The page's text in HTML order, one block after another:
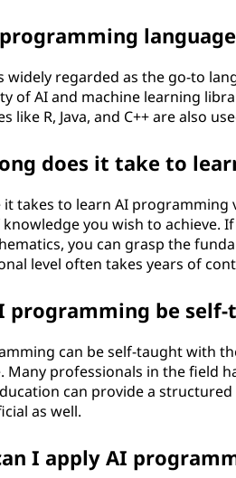
widely regarded as the go-to
of AI and machine learning
like R, Java, and C++ are also
does it take to
it takes to learn AI
you wish to achieve.
you can grasp the
level often takes years of
programming be
can be self-taught with
Many professionals in the field
can provide a
as well.
I apply AI